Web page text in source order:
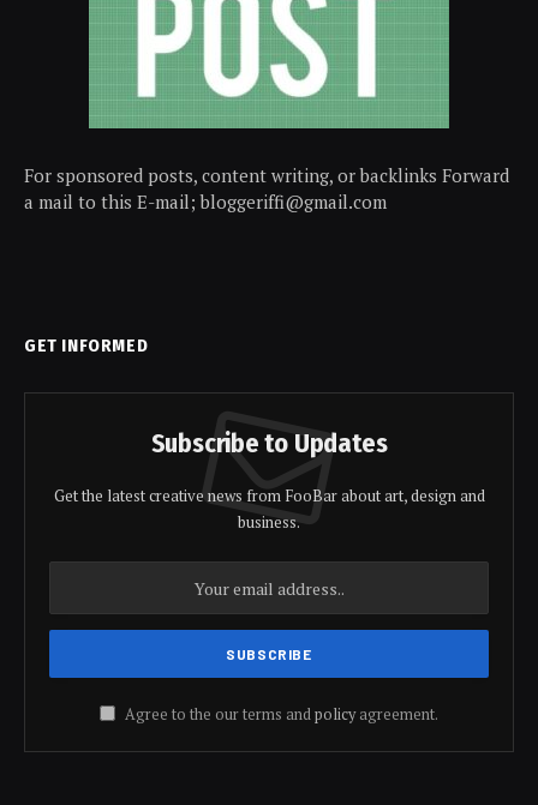
For sponsored posts, content writing, or backlinks Forward
a mail to this E-mail; bloggeriffi@gmail.com
GET INFORMED
Subscribe to Updates
Get the latest creative news from FooBar about art, design and
business.
Agree to the our terms andpolicyagreement.